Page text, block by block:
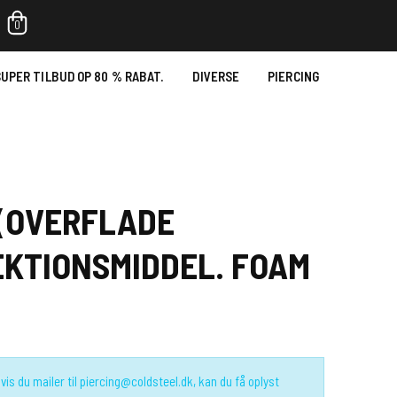
0
TILBUD OP 80 % RABAT. DIVERSE PIERCING
FOAM
du mailer til piercing@coldsteel.dk, kan du få oplyst